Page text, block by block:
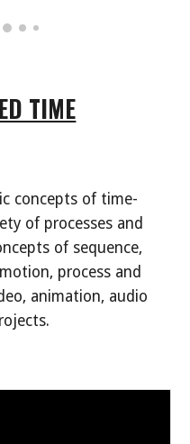
TIME
concepts of time-
of processes and
of sequence,
process and
animation, audio